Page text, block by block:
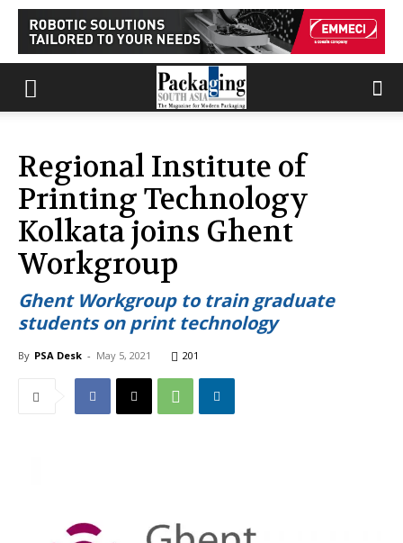
Regional Institute of
Printing Technology
Kolkata joins Ghent
Workgroup
Ghent Workgroup to train graduate
students on print technology
By PSA Desk - May 5, 2021 201